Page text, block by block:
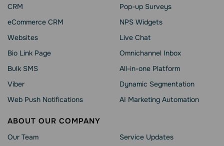
CRM
eCommerce CRM
Websites
Bio Link Page
Bulk SMS
Viber
Web Push Notifications
Pop-up Surveys
NPS Widgets
Live Chat
Omnichannel Inbox
All-in-one Platform
Dynamic Segmentation
AI Marketing Automation
ABOUT OUR COMPANY
Our Team
Service Updates